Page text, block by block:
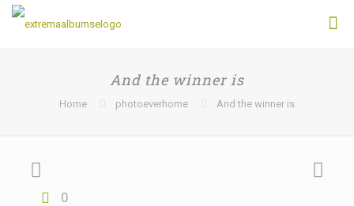
And the winner is
Home photoeverhome And the winner is
0